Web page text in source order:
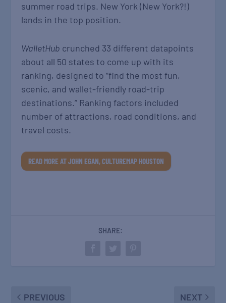
summer road trips. New York (New York?!)
lands in the top position.
WalletHub crunched 33 different datapoints
about all 50 states to come up with its
ranking, designed to “find the most fun,
scenic, and wallet-friendly road-trip
destinations.” Ranking factors included
number of attractions, road conditions, and
travel costs.
READ MORE AT JOHN EGAN, CULTUREMAP HOUSTON
SHARE:
PREVIOUS NEXT